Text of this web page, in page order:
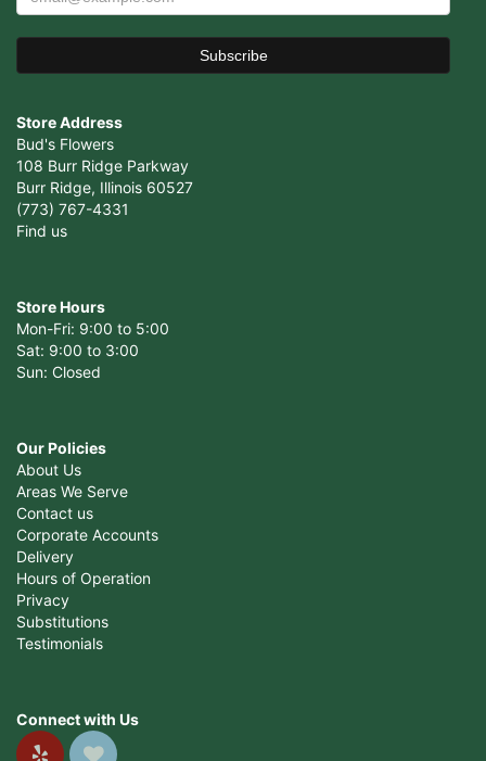
Store Address
Bud's Flowers
108 Burr Ridge Parkway
Burr Ridge, Illinois 60527
(773) 767-4331
Find us
Store Hours
Mon-Fri: 9:00 to 5:00
Sat: 9:00 to 3:00
Sun: Closed
Our Policies
About Us
Areas We Serve
Contact us
Corporate Accounts
Delivery
Hours of Operation
Privacy
Substitutions
Testimonials
Connect with Us